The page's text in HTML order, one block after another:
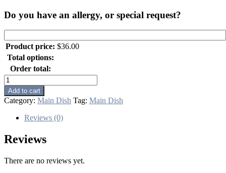
Do you have an allergy, or special request?
Product price: $36.00
Total options:
Order total:
Creamy
Chicken
Soup
with
Pasta
Spinach
quantity
Add to cart
Category: Main Dish Tag: Main Dish
Reviews (0)
Reviews
There are no reviews yet.